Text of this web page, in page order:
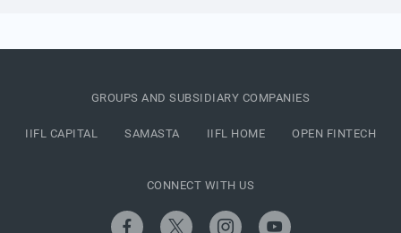
GROUPS AND SUBSIDIARY COMPANIES
IIFL CAPITAL SAMASTA IIFL HOME OPEN FINTECH
CONNECT WITH US